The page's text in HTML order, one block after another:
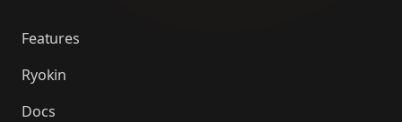
Features
Ryokin
Docs